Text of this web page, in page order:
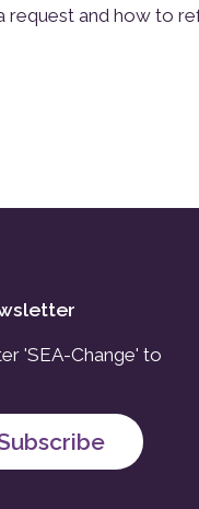
request and how to
'SEA-Change' to